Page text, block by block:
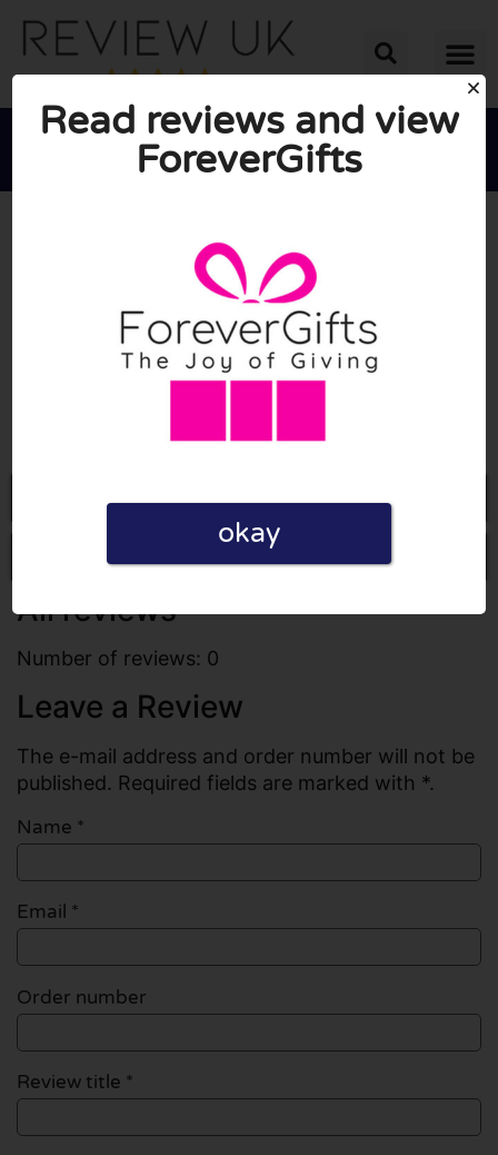

(0 Reviews)
Go to Forevergifts.co.uk
Write a review
All reviews
Number of reviews: 0
Leave a Review
The e-mail address and order number will not be
published. Required fields are marked with *.
Name *
Email *
Order number
Review title *
Read reviews and view
ForeverGifts
okay